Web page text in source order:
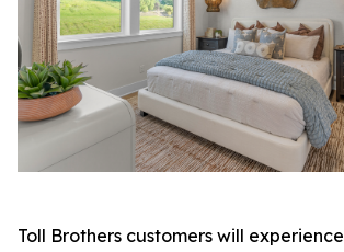
Toll Brothers customers will